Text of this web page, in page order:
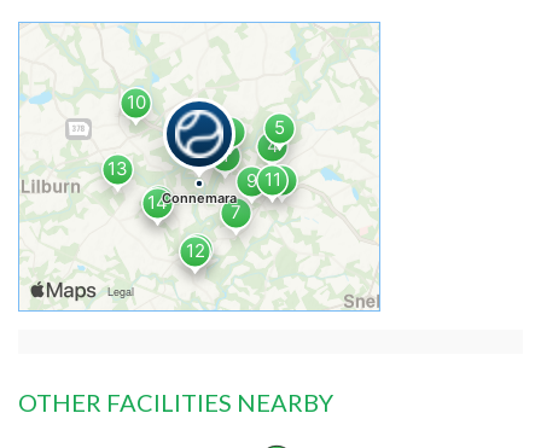
OTHER FACILITIES NEARBY